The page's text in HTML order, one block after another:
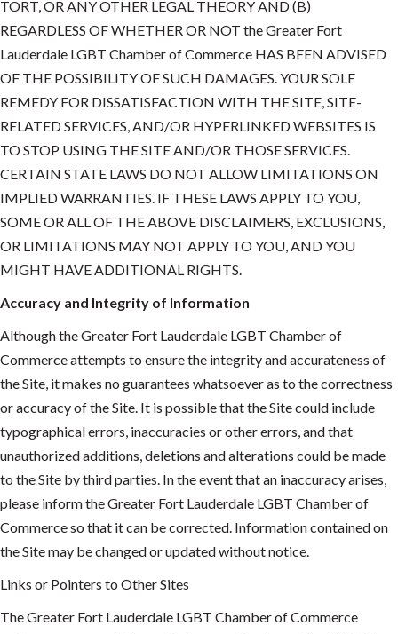
TORT, OR ANY OTHER LEGAL THEORY AND (B)
REGARDLESS OF WHETHER OR NOT the Greater Fort
Lauderdale LGBT Chamber of Commerce HAS BEEN ADVISED
OF THE POSSIBILITY OF SUCH DAMAGES. YOUR SOLE
REMEDY FOR DISSATISFACTION WITH THE SITE, SITE-
RELATED SERVICES, AND/OR HYPERLINKED WEBSITES IS
TO STOP USING THE SITE AND/OR THOSE SERVICES.
CERTAIN STATE LAWS DO NOT ALLOW LIMITATIONS ON
IMPLIED WARRANTIES. IF THESE LAWS APPLY TO YOU,
SOME OR ALL OF THE ABOVE DISCLAIMERS, EXCLUSIONS,
OR LIMITATIONS MAY NOT APPLY TO YOU, AND YOU
MIGHT HAVE ADDITIONAL RIGHTS.
Accuracy and Integrity of Information
Although the Greater Fort Lauderdale LGBT Chamber of
Commerce attempts to ensure the integrity and accurateness of
the Site, it makes no guarantees whatsoever as to the correctness
or accuracy of the Site. It is possible that the Site could include
typographical errors, inaccuracies or other errors, and that
unauthorized additions, deletions and alterations could be made
to the Site by third parties. In the event that an inaccuracy arises,
please inform the Greater Fort Lauderdale LGBT Chamber of
Commerce so that it can be corrected. Information contained on
the Site may be changed or updated without notice.
Links or Pointers to Other Sites
The Greater Fort Lauderdale LGBT Chamber of Commerce